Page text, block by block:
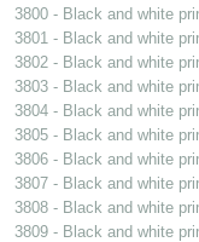
3800 - Black and white
3801 - Black and white
3802 - Black and white
3803 - Black and white
3804 - Black and white
3805 - Black and white
3806 - Black and white
3807 - Black and white
3808 - Black and white
3809 - Black and white